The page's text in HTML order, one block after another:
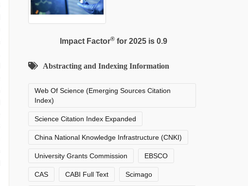
Impact Factor®for 2025 is 0.9
Abstracting and Indexing Information
Web Of Science (Emerging Sources Citation
Index)
Science Citation Index Expanded
China National Knowledge Infrastructure (CNKI)
University Grants Commission EBSCO
CAS CABI Full Text Scimago